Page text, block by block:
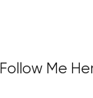
Follow Me